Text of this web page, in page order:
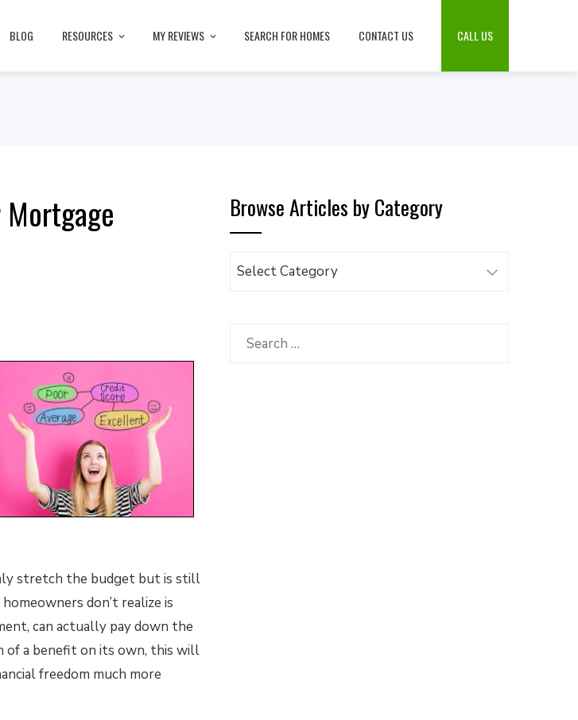
BLOG RESOURCES MY REVIEWS SEARCH FOR HOMES CONTACT US CALL US
stretch the budget but is still
don’t realize is
can actually pay down the
of a benefit on its own, this will
freedom much more
Browse Articles by Category
Browse
Category
Search